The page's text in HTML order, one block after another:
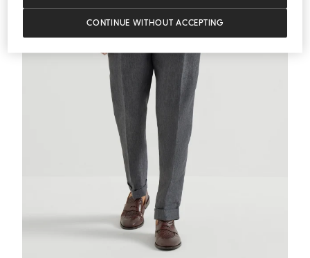
CONTINUE WITHOUT ACCEPTING